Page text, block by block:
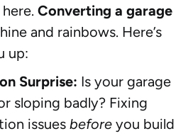
Converting a garage
and rainbows. Here’s
up:
Surprise: Is your garage
sloping badly? Fixing
issues before you build